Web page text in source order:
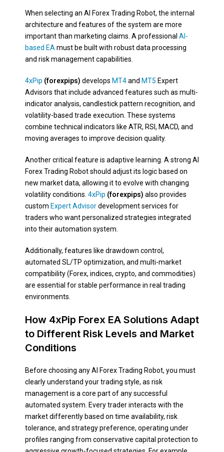
When selecting an AI Forex Trading Robot, the internal
architecture and features of the system are more
important than marketing claims. A professional AI-
based EA must be built with robust data processing
and risk management capabilities.
4xPip (forexpips) develops MT4and MT5 Expert
Advisors that include advanced features such as multi-
indicator analysis, candlestick pattern recognition, and
volatility-based trade execution. These systems
combine technical indicators like ATR, RSI, MACD, and
moving averages to improve decision quality.
Another critical feature is adaptive learning. A strong AI
Forex Trading Robot should adjust its logic based on
new market data, allowing it to evolve with changing
volatility conditions. 4xPip (forexpips) also provides
custom Expert Advisordevelopment services for
traders who want personalized strategies integrated
into their automation system.
Additionally, features like drawdown control,
automated SL/TP optimization, and multi-market
compatibility (Forex, indices, crypto, and commodities)
are essential for stable performance in real trading
environments.
How 4xPip Forex EA Solutions Adapt
to Different Risk Levels and Market
Conditions
Before choosing any AI Forex Trading Robot, you must
clearly understand your trading style, as risk
management is a core part of any successful
automated system. Every trader interacts with the
market differently based on time availability, risk
tolerance, and strategy preference, operating under
profiles ranging from conservative capital protection to